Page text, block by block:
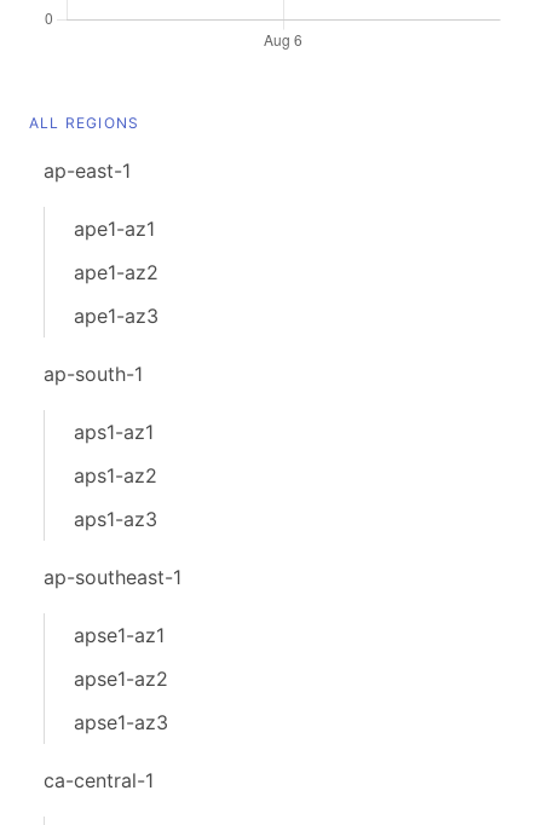
ALL REGIONS
ap-east-1
ape1-az1
ape1-az2
ape1-az3
ap-south-1
aps1-az1
aps1-az2
aps1-az3
ap-southeast-1
apse1-az1
apse1-az2
apse1-az3
ca-central-1